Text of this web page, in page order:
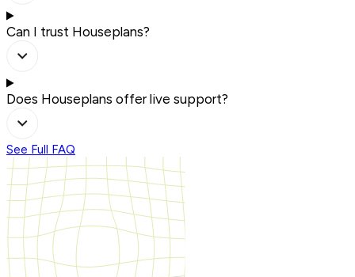
Can I trust Houseplans?
Does Houseplans offer live support?
See Full FAQ